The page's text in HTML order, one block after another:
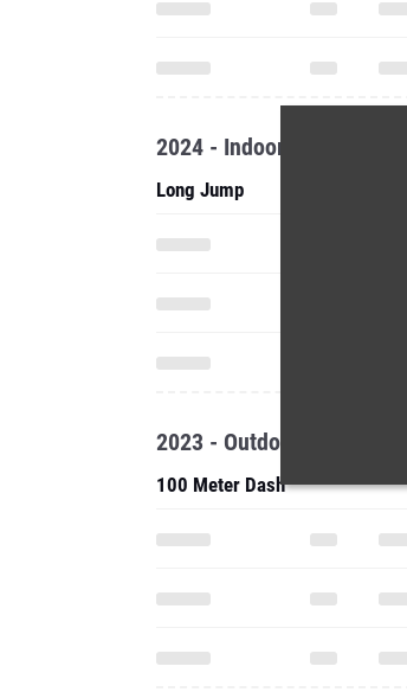
2024 - Indoor
Long Jump
2023 - Outdoor
100 Meter Dash